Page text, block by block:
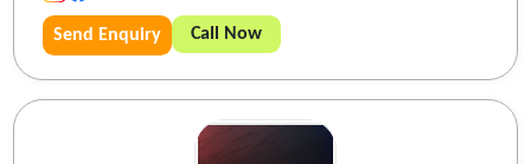
Send Enquiry Call Now